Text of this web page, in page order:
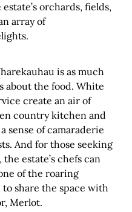
orchards, fields,
array of
is as much
about the food. White
create an air of
country kitchen and
sense of camaraderie
And for those seeking
estate’s chefs can
of the roaring
share the space with
Merlot.